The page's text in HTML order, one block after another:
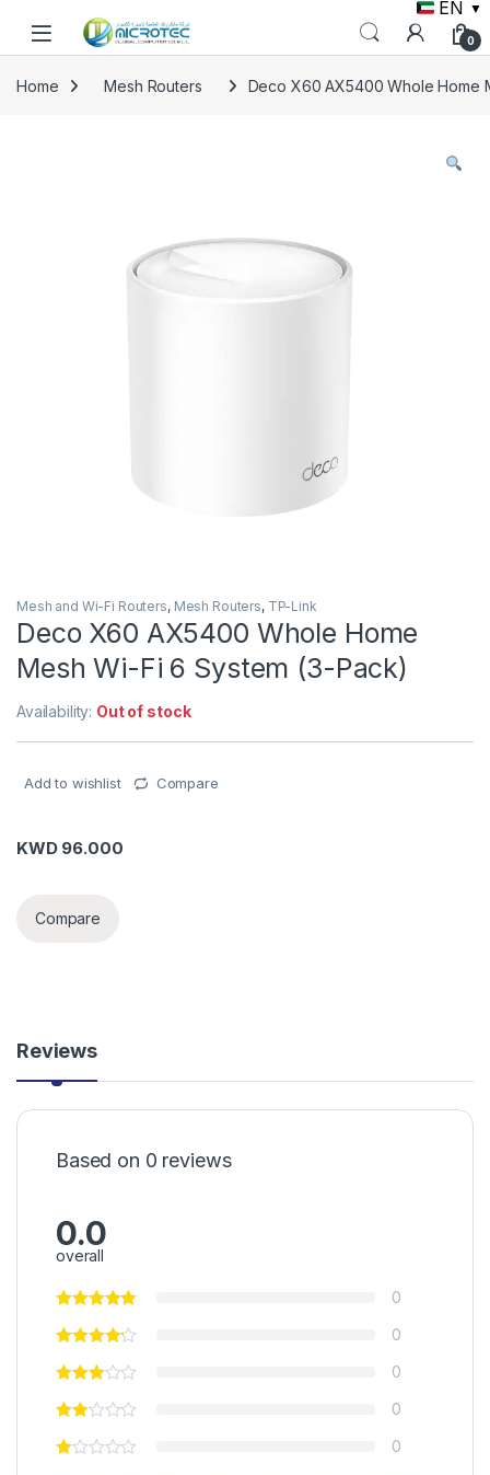
EN ▼
0
Home Mesh Routers Deco X60 AX5400 Whole Home
Mesh and Wi-Fi Routers, Mesh Routers, TP-Link
Deco X60 AX5400 Whole Home
Mesh Wi-Fi 6 System (3-Pack)
Availability: Out of stock
Add to wishlist Compare
KWD96.000
Compare
Reviews
Based on 0 reviews
0.0
overall
0
0
0
0
0